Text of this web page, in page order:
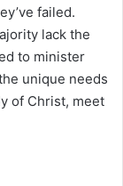
failed.
lack the
to minister
unique needs
of Christ, meet